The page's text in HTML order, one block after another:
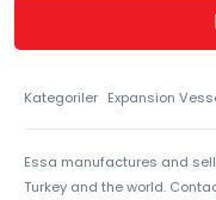
Kategoriler Expansion
Essa manufactures and
Turkey and the world.